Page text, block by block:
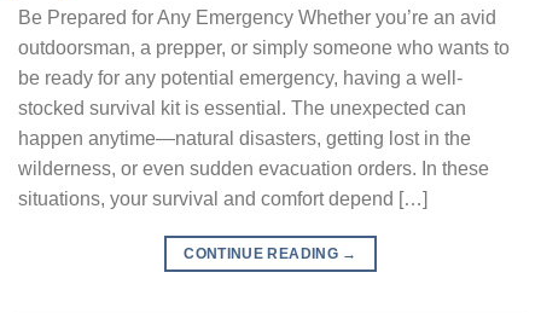
Be Prepared for Any Emergency Whether you’re an avid
outdoorsman, a prepper, or simply someone who wants to
be ready for any potential emergency, having a well-
stocked survival kit is essential. The unexpected can
happen anytime—natural disasters, getting lost in the
wilderness, or even sudden evacuation orders. In these
situations, your survival and comfort depend […]
CONTINUE READING →